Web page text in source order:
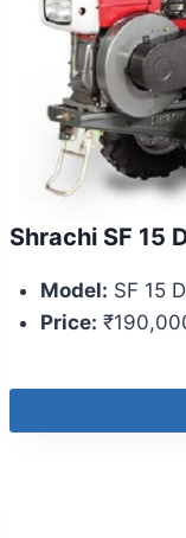
Shrachi SF 15
Model: SF 15
Price: